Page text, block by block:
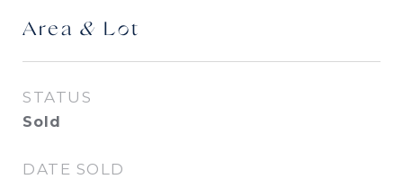
Area & Lot
STATUS
Sold
DATE SOLD